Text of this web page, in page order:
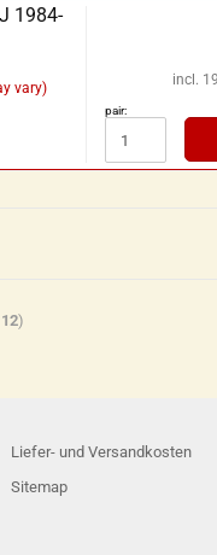
1984-
vary) incl.
pair:
12)
Liefer- und Versandkosten
Sitemap